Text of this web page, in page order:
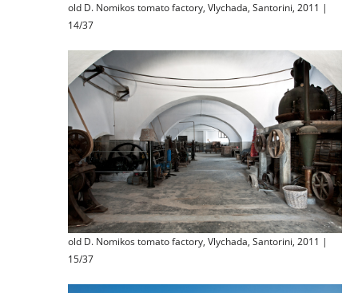
old D. Nomikos tomato factory, Vlychada, Santorini, 2011 |
14/37
old D. Nomikos tomato factory, Vlychada, Santorini, 2011 |
15/37